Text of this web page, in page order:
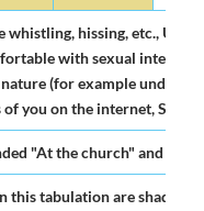
whistling, hissing, etc.,
with sexual
(for example
you on the internet,
"At the church" and
this tabulation are